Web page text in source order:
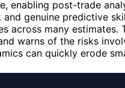
enabling post-trade
genuine predictive
across many estimates.
warns of the risks
can quickly erode